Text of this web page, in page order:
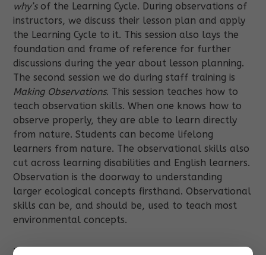
why’sof the Learning Cycle. During observations of
instructors, we discuss their lesson plan and apply
the Learning Cycle to it. This session also lays the
foundation and frame of reference for further
discussions during the year about lesson planning.
The second session we do during staff training is
Making Observations. This session teaches how to
teach observation skills. When one knows how to
observe properly, they are able to learn directly
from nature. Students can become lifelong
learners from nature. The observational skills also
cut across learning disabilities and English learners.
Observation is the doorway to understanding
larger ecological concepts firsthand. Observational
skills can be, and should be, used to teach most
environmental concepts.
Usually in a month or two in the program we do